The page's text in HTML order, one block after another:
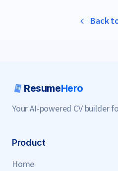
Back
ResumeHero
Your AI-powered CV builder
Product
Home